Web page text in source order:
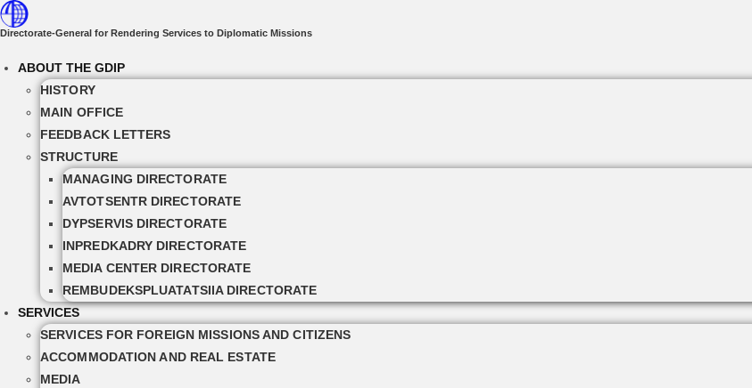
Skip
to
Directorate-General for Rendering Services to Diplomatic Missions
ABOUT THE GDIP
HISTORY
MAIN OFFICE
FEEDBACK LETTERS
STRUCTURE
MANAGING DIRECTORATE
AVTOTSENTR DIRECTORATE
DYPSERVIS DIRECTORATE
INPREDKADRY DIRECTORATE
MEDIA CENTER DIRECTORATE
REMBUDEKSPLUATATSIIA DIRECTORATE
SERVICES
SERVICES FOR FOREIGN MISSIONS AND CITIZENS
ACCOMMODATION AND REAL ESTATE
MEDIA